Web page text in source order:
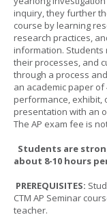
inquiry, they further
course by learning
research practices,
information. Students
their processes, and
through a process
an academic paper of
performance, exhibit,
presentation with an
The AP exam fee is
Students are
about 8-10 hours
PREREQUISITES:
CTM AP Seminar
teacher.